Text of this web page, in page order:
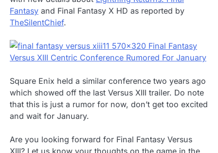
Fantasy and Final Fantasy X HD as reported by
TheSilentChief.
Square Enix held a similar conference two years ago
which showed off the last Versus XIII trailer. Do note
that this is just a rumor for now, don’t get too excited
and wait for January.
Are you looking forward for Final Fantasy Versus